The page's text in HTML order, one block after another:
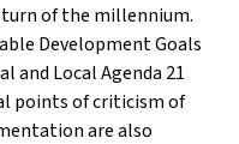
of the millennium.
Development Goals
and Local Agenda 21
points of criticism of
are also